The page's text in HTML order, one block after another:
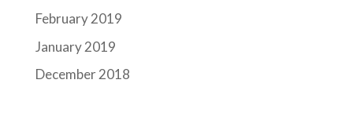
February 2019
January 2019
December 2018